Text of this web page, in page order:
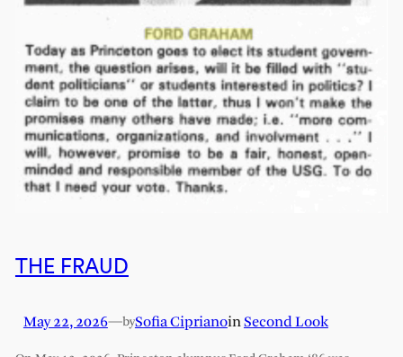
THE FRAUD
May 22, 2026—bySofia CiprianoinSecond Look